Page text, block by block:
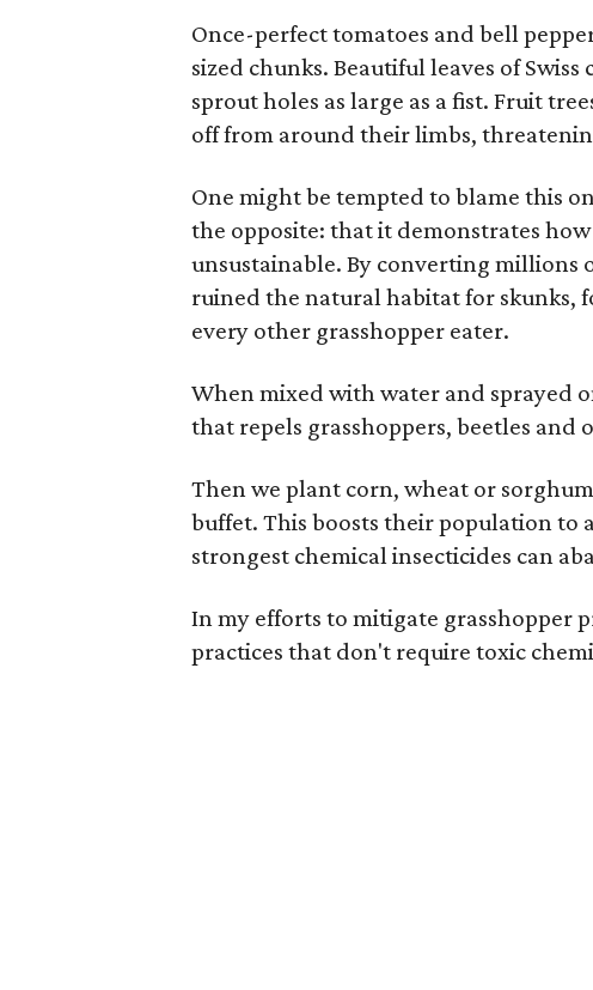
Once-perfect tomatoes and bell
sized chunks. Beautiful leaves of
sprout holes as large as a fist. Fruit
off from around their limbs,
One might be tempted to blame this
the opposite: that it demonstrates
unsustainable. By converting millions
ruined the natural habitat for skunks,
every other grasshopper eater.
When mixed with water and sprayed
that repels grasshoppers, beetles and
Then we plant corn, wheat or
buffet. This boosts their population
strongest chemical insecticides can
In my efforts to mitigate grasshopper
practices that don't require toxic